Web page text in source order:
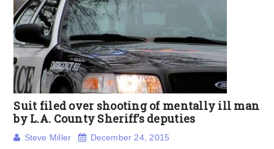
Suit filed over shooting of mentally ill man
by L.A. County Sheriff’s deputies
Steve Miller December 24, 2015